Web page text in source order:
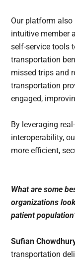
Our platform also
intuitive member
self-service tools
transportation
missed trips and
transportation
engaged,
By leveraging
interoperability,
more efficient,
What are some
organizations
patient
Sufian
transportation